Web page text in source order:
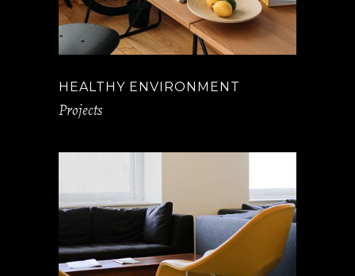
HEALTHY ENVIRONMENT
Projects